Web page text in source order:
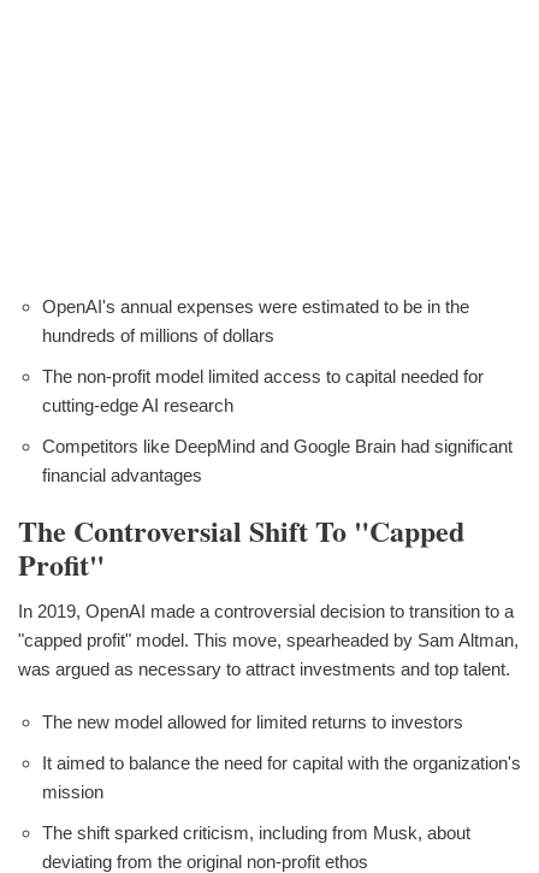
OpenAI's annual expenses were estimated to be in the
hundreds of millions of dollars
The non-profit model limited access to capital needed for
cutting-edge AI research
Competitors like DeepMind and Google Brain had significant
financial advantages
The Controversial Shift To "Capped
Profit"
In 2019, OpenAI made a controversial decision to transition to a
"capped profit" model. This move, spearheaded by Sam Altman,
was argued as necessary to attract investments and top talent.
The new model allowed for limited returns to investors
It aimed to balance the need for capital with the organization's
mission
The shift sparked criticism, including from Musk, about
deviating from the original non-profit ethos